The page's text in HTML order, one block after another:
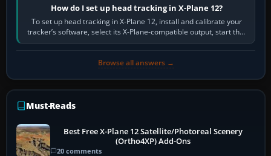
How do I set up head tracking in X-Plane 12?
To set up head tracking in X-Plane 12, install and calibrate your
tracker’s software, select its X-Plane-compatible output, start that
software…
Browse all answers →
Must-Reads
Best Free X-Plane 12 Satellite/Photoreal Scenery
(Ortho4XP) Add-Ons
20 comments